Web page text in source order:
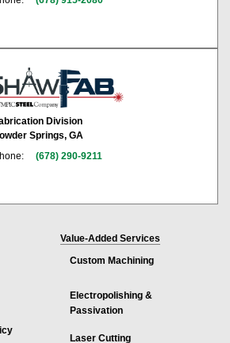
Division
Springs, GA
(678) 290-9211
Value-Added Services
Custom Machining
Electropolishing &
Passivation
Laser Cutting